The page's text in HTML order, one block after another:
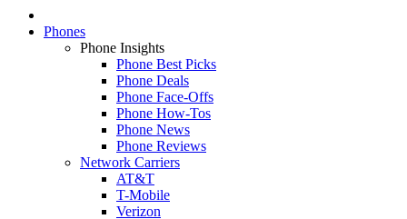
Phones
Phone Insights
Phone Best Picks
Phone Deals
Phone Face-Offs
Phone How-Tos
Phone News
Phone Reviews
Network Carriers
AT&T
T-Mobile
Verizon